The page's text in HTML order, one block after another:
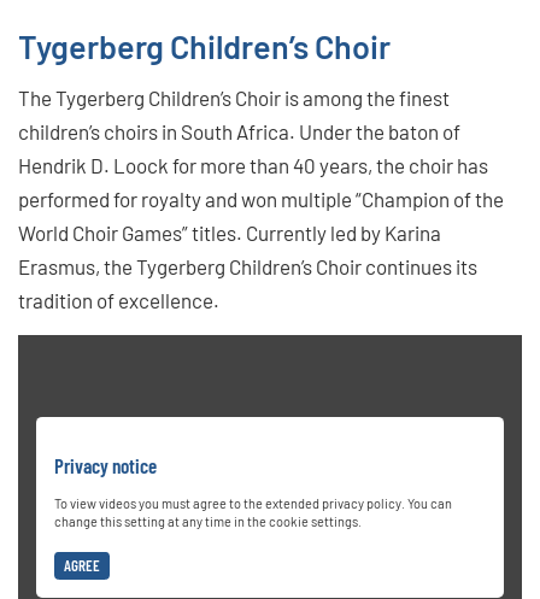
Tygerberg Children’s Choir
The Tygerberg Children’s Choir is among the finest
children’s choirs in South Africa. Under the baton of
Hendrik D. Loock for more than 40 years, the choir has
performed for royalty and won multiple “Champion of the
World Choir Games” titles. Currently led by Karina
Erasmus, the Tygerberg Children’s Choir continues its
tradition of excellence.
Privacy notice
To view videos you must agree to the extended privacy policy. You can
change this setting at any time in the cookie settings.
AGREE